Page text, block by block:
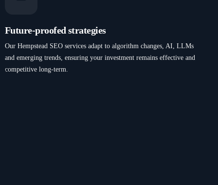
Future-proofed strategies
Our Hempstead SEO services adapt to algorithm changes, AI, LLMs
and emerging trends, ensuring your investment remains effective and
competitive long-term.